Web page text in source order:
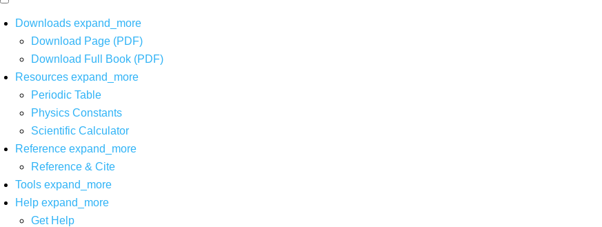
Downloads expand_more
Download Page (PDF)
Download Full Book (PDF)
Resources expand_more
Periodic Table
Physics Constants
Scientific Calculator
Reference expand_more
Reference & Cite
Tools expand_more
Help expand_more
Get Help